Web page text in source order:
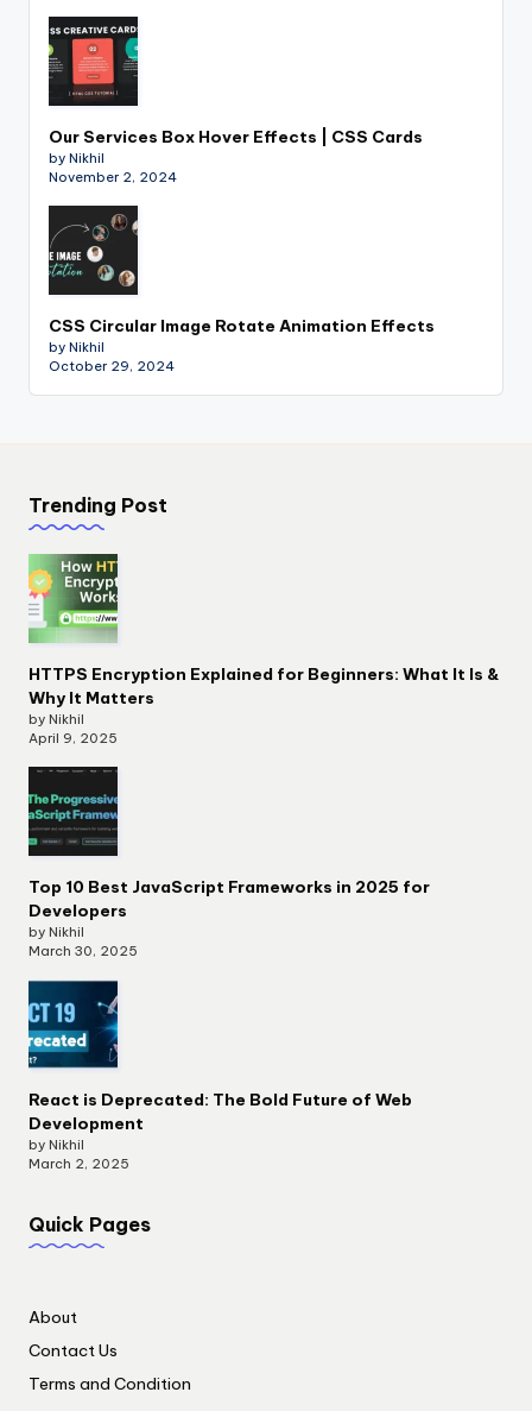
Our Services Box Hover Effects | CSS Cards
by Nikhil
November 2, 2024
CSS Circular Image Rotate Animation Effects
by Nikhil
October 29, 2024
Trending Post
HTTPS Encryption Explained for Beginners: What It Is &
Why It Matters
by Nikhil
April 9, 2025
Top 10 Best JavaScript Frameworks in 2025 for
Developers
by Nikhil
March 30, 2025
React is Deprecated: The Bold Future of Web
Development
by Nikhil
March 2, 2025
Quick Pages
About
Contact Us
Terms and Condition